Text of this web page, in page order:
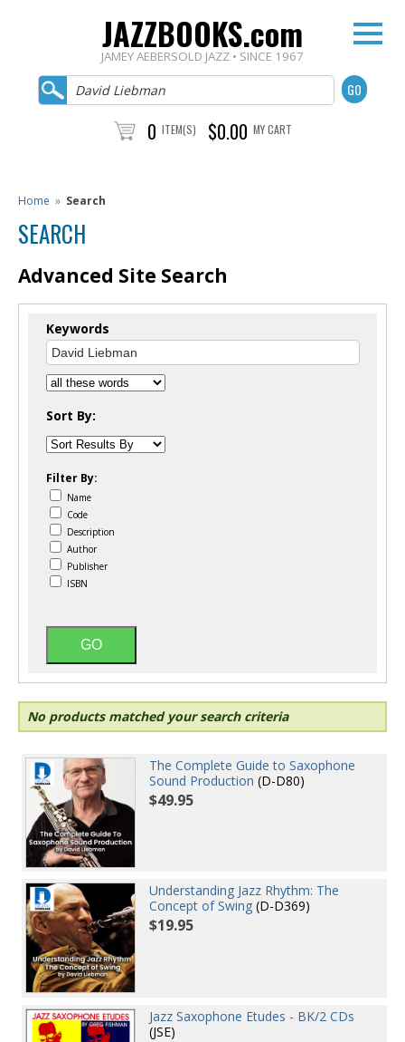
JAZZBOOKS.com
JAMEY AEBERSOLD JAZZ • SINCE 1967
0 ITEM(S) $0.00 MY CART
Home » Search
SEARCH
Advanced Site Search
Keywords
Sort By:
Filter By:
Name
Code
Description
Author
Publisher
ISBN
No products matched your search criteria
The Complete Guide to Saxophone
Sound Production (D-D80)
$49.95
Understanding Jazz Rhythm: The
Concept of Swing (D-D369)
$19.95
Jazz Saxophone Etudes - BK/2 CDs
(JSE)